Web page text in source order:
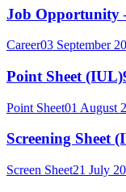
Job Opportunity
Career03 September
Point Sheet
Point Sheet01 August
Screening Sheet
Screen Sheet21 July